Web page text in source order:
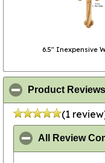
6.5" Inexpensive
Product Reviews
(1
All Review